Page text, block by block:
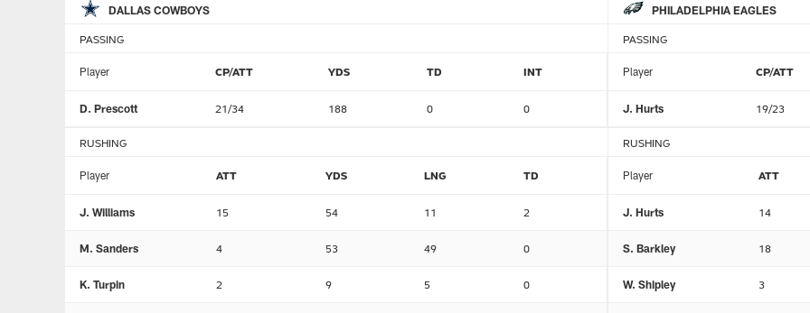
DALLAS COWBOYS PHILADELPHIA EAGLES
PASSING
Player CP/ATT YDS TD INT
D. Prescott 21/34 188 0 0
RUSHING
Player ATT YDS LNG TD
J. Williams 15 54 11 2
M. Sanders 4 53 49 0
K. Turpin 2 9 5 0
PASSING
Player CP/ATT
J. Hurts 19/23
RUSHING
Player ATT
J. Hurts 14
S. Barkley 18
W. Shipley 3